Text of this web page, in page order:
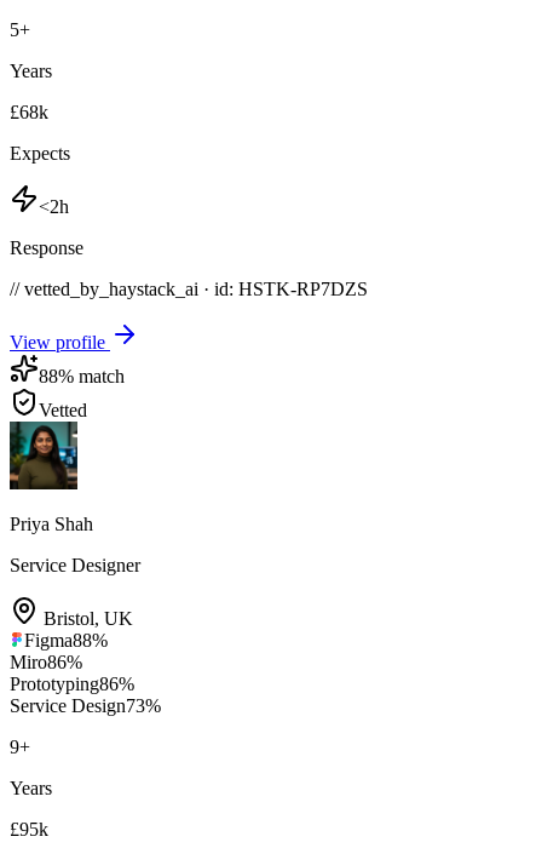
5+
Years
£68k
Expects
<2h
Response
// vetted_by_haystack_ai · id: HSTK-RP7DZS
View profile
88% match
Vetted
Priya Shah
Service Designer
Bristol, UK
Figma88%
Miro86%
Prototyping86%
Service Design73%
9+
Years
£95k